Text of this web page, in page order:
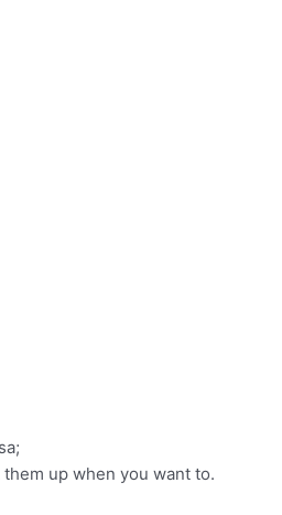
up when you want to.